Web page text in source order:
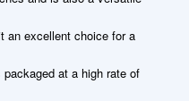
an excellent choice for a
at a high rate of